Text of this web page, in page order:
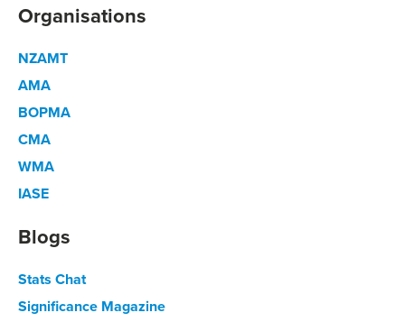
Organisations
NZAMT
AMA
BOPMA
CMA
WMA
IASE
Blogs
Stats Chat
Significance Magazine